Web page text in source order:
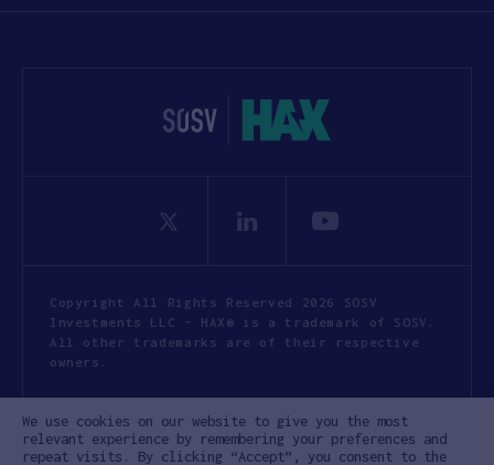
Copyright All Rights Reserved 2026 SOSV
Investments LLC - HAX® is a trademark of SOSV.
All other trademarks are of their respective
owners.
Cookie Policy Disclaimer
We use cookies on our website to give you the most
relevant experience by remembering your preferences and
repeat visits. By clicking “Accept”, you consent to the